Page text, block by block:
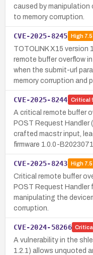
caused by manipulation
to memory corruption.
CVE-2025-8245 High7.5
TOTOLINK X15
remote buffer overflow
when the submit-url
memory corruption and
CVE-2025-8244 Critical
A critical remote buffer
POST Request Handler
crafted macstr input,
firmware 1.0.0-
CVE-2025-8243 High7.5
Critical remote buffer
POST Request Handler
manipulating the
corruption.
CVE-2024-58266 Critical
A vulnerability in the
1.2.1) allows unquoted